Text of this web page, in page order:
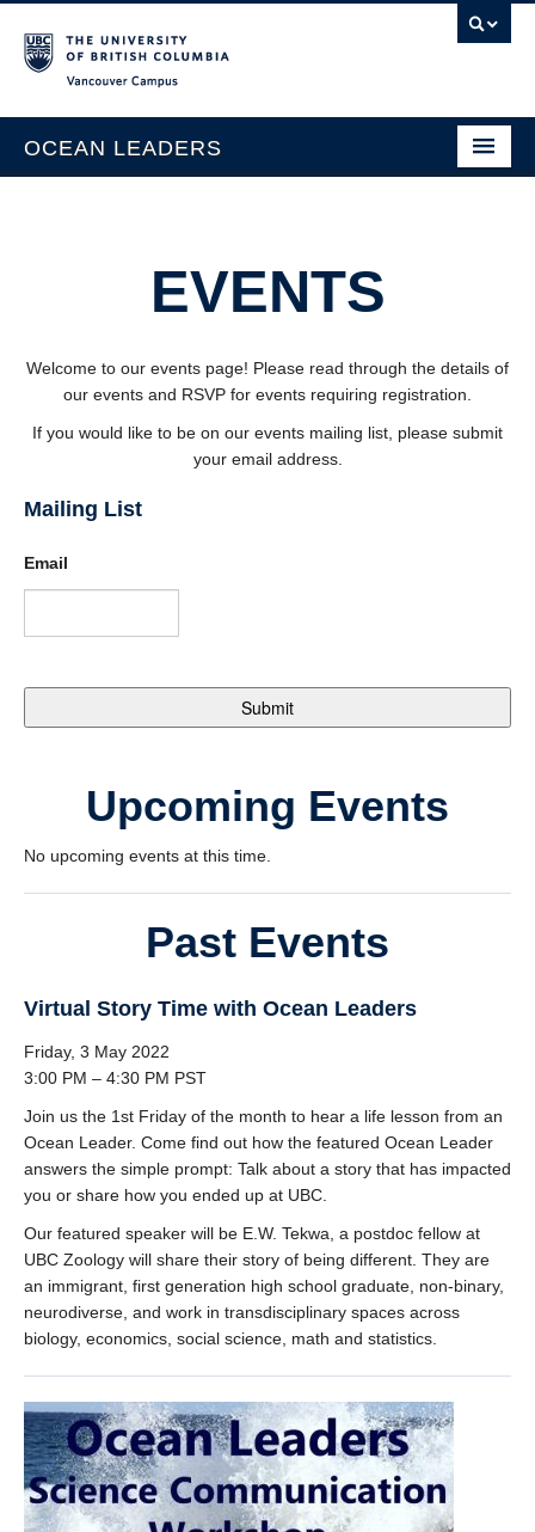
OCEAN LEADERS
Contact
Call for Projects
EVENTS
Welcome to our events page! Please read through the details of
our events and RSVP for events requiring registration.
If you would like to be on our events mailing list, please submit
your email address.
Mailing List
Email
Upcoming Events
No upcoming events at this time.
Past Events
Virtual Story Time with Ocean Leaders
Friday, 3 May 2022
3:00 PM – 4:30 PM PST
Join us the 1st Friday of the month to hear a life lesson from an
Ocean Leader. Come find out how the featured Ocean Leader
answers the simple prompt: Talk about a story that has impacted
you or share how you ended up at UBC.
Our featured speaker will be E.W. Tekwa, a postdoc fellow at
UBC Zoology will share their story of being different. They are
an immigrant, first generation high school graduate, non-binary,
neurodiverse, and work in transdisciplinary spaces across
biology, economics, social science, math and statistics.